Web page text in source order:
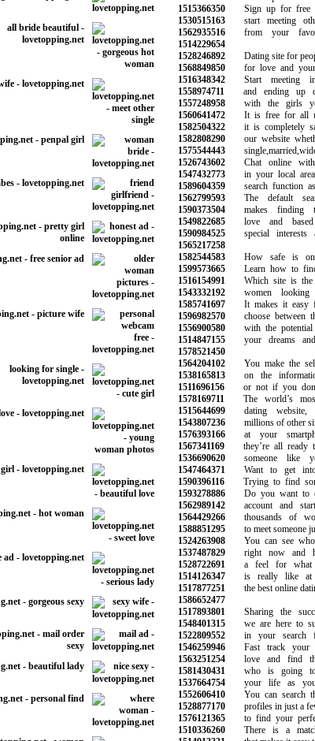
1515366350Sign up for free
1530515163start meeting
1562935516from your
1514229654
1528246892Dating site for
1568849850for love and your
1516348342Start meeting in
1558974711and ending up
1557248958with the girls
1560641472It is free for all
1582504322it is completely
1582808290our website
1575544443
1526743602Chat online with
1547432773in your local area
1589604359search function as
1562799593The default
1590373504makes finding
1549822685love and based
1590984525special interests
1565217258
1582544583How safe is
1599573665Learn how to find
1516154991Which site is the
1543332192women looking
1585741697It makes it easy
1596982570choose between
1556900580with the potential
1514847155your dreams and
1578521450
1564204102You make the
1538165813on the
1511696156or not if you
1578169711The world’s
1515644699dating website,
1543807236millions of other
1576393166at your
1567341169they’re all ready
1536690620someone like
1547464371Want to get into
1590396116Trying to find
1593278886Do you want to
1562989142account and start
1564429266thousands of
1588851295to meet someone
1524263908You can see who
1537487829right now and
1528722691a feel for what
1514126347is really like at
1517877251the best online
1586652477
1517893801Sharing the
1548401315we are here to
1522809552in your search
1546259946Fast track your
1563251254love and find
1581430431who is going
1537664754your life as your
1552606410You can search
1528877170profiles in just a
1576121365to find your
1510336260There is a